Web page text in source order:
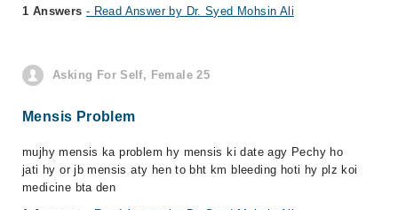
1 Answers - Read Answer by Dr. Syed Mohsin Ali
Asking For Self, Female 25
Mensis Problem
mujhy mensis ka problem hy mensis ki date agy Pechy ho
jati hy or jb mensis aty hen to bht km bleeding hoti hy plz koi
medicine bta den